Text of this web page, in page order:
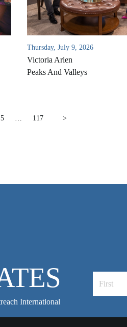
Thursday, July 9, 2026
Victoria Arlen
Peaks And Valleys
5 117 >
International